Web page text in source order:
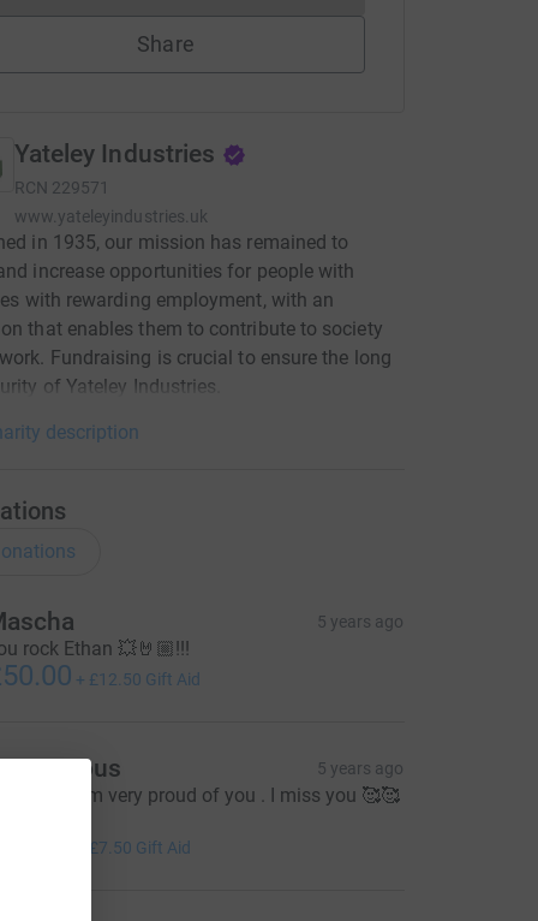
Share
Yateley Industries
RCN 229571
www.yateleyindustries.uk
in 1935, our mission has remained to
increase opportunities for people with
with rewarding employment, with an
that enables them to contribute to society
Fundraising is crucial to ensure the long
of Yateley Industries.
description
5 years ago
rock Ethan 💥🤘🏼!!!
+ £12.50 Gift Aid
5 years ago
done! I’m very proud of you . I miss you 🥰🥰
£7.50 Gift Aid